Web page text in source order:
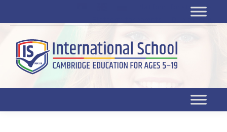
Platform for students
DL platform